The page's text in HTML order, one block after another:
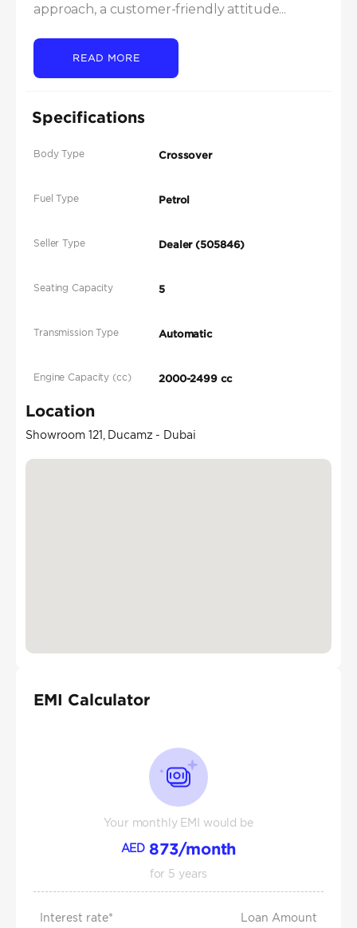
approach, a customer-friendly attitude...
READ MORE
Specifications
Body Type Crossover
Fuel Type Petrol
Seller Type Dealer (505846)
Seating Capacity 5
Transmission Type Automatic
Engine Capacity (cc) 2000-2499 cc
Location
Showroom 121, Ducamz - Dubai
EMI Calculator
Your monthly EMI would be
AED 873/month
for 5 years
Interest rate* Loan Amount